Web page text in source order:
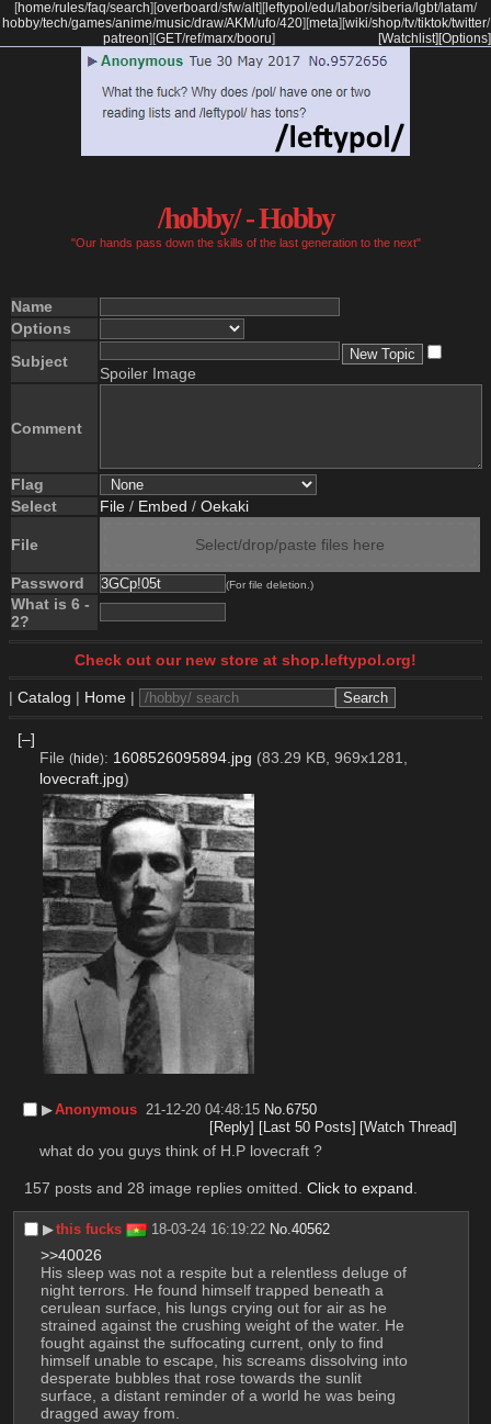
[home/rules/faq/search] [overboard/sfw/alt] [ leftypol /edu/labor/siberia/lgbt/latam/
hobby/tech/games/anime/music/draw/AKM/ufo/420] [meta] [wiki/shop/tv/tiktok/twitter/
patreon] [GET/ref/marx/booru] [Options]
[Watchlist]
/hobby/ - Hobby
"Our hands pass down the skills of the last generation to the next"
Name
Options
Subject
Spoiler Image
Comment
Flag
Select
File / Embed / Oekaki
File Select/drop/paste files here
Password (For file deletion.)
What is 6 -
2?
Check out our new store at shop.leftypol.org!
| Catalog | Home |
[–]
File (hide): 1608526095894.jpg (83.29 KB, 969x1281,
lovecraft.jpg)
▶︎Anonymous 21-12-20 04:48:15 No.6750
[Reply] [Last 50 Posts] [Watch Thread]
what do you guys think of H.P lovecraft ?
157 posts and 28 image replies omitted. Click to expand.
▶︎this fucks 18-03-24 16:19:22 No.40562
>>40026
His sleep was not a respite but a relentless deluge of
night terrors. He found himself trapped beneath a
cerulean surface, his lungs crying out for air as he
strained against the crushing weight of the water. He
fought against the suffocating current, only to find
himself unable to escape, his screams dissolving into
desperate bubbles that rose towards the sunlit
surface, a distant reminder of a world he was being
dragged away from.